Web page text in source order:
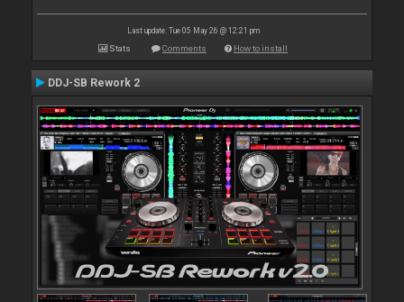
Last update: Tue 05 May 26 @ 12:21 pm
Stats Comments How to install
DDJ-SB Rework 2